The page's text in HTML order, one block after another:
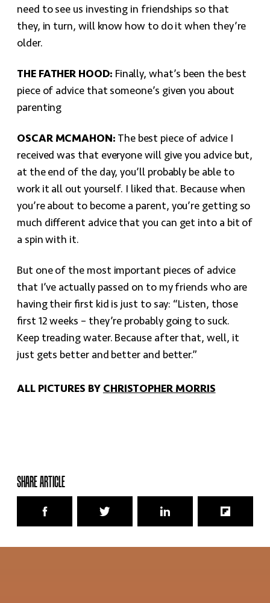
need to see us investing in friendships so that
they, in turn, will know how to do it when they’re
older.
THE FATHER HOOD: Finally, what’s been the best
piece of advice that someone’s given you about
parenting
OSCAR MCMAHON: The best piece of advice I
received was that everyone will give you advice but,
at the end of the day, you’ll probably be able to
work it all out yourself. I liked that. Because when
you’re about to become a parent, you’re getting so
much different advice that you can get into a bit of
a spin with it.
But one of the most important pieces of advice
that I’ve actually passed on to my friends who are
having their first kid is just to say: “Listen, those
first 12 weeks – they’re probably going to suck.
Keep treading water. Because after that, well, it
just gets better and better and better.”
ALL PICTURES BY CHRISTOPHER MORRIS
SHARE ARTICLE